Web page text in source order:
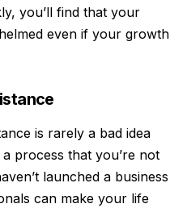
you’ll find that your
even if your growth
is rarely a bad idea
process that you’re not
launched a business
can make your life